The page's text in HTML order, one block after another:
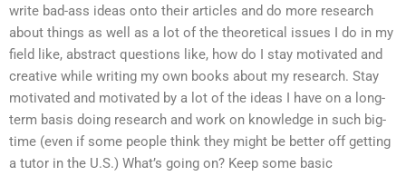
write bad-ass ideas onto their articles and do more research
about things as well as a lot of the theoretical issues I do in my
field like, abstract questions like, how do I stay motivated and
creative while writing my own books about my research. Stay
motivated and motivated by a lot of the ideas I have on a long-
term basis doing research and work on knowledge in such big-
time (even if some people think they might be better off getting
a tutor in the U.S.) What’s going on? Keep some basic